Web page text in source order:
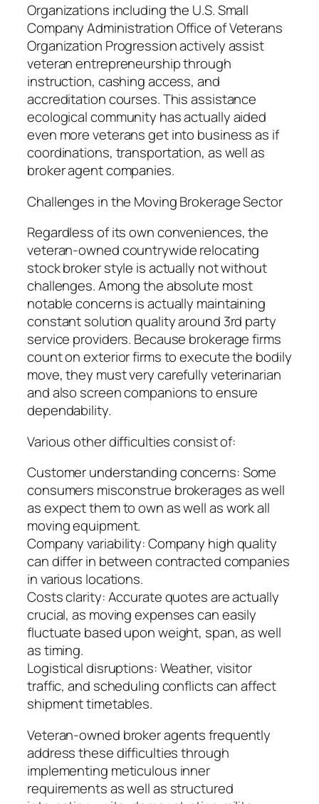
Organizations including the U.S. Small
Company Administration Office of Veterans
Organization Progression actively assist
veteran entrepreneurship through
instruction, cashing access, and
accreditation courses. This assistance
ecological community has actually aided
even more veterans get into business as if
coordinations, transportation, as well as
broker agent companies.
Challenges in the Moving Brokerage Sector
Regardless of its own conveniences, the
veteran-owned countrywide relocating
stock broker style is actually not without
challenges. Among the absolute most
notable concerns is actually maintaining
constant solution quality around 3rd party
service providers. Because brokerage firms
count on exterior firms to execute the bodily
move, they must very carefully veterinarian
and also screen companions to ensure
dependability.
Various other difficulties consist of:
Customer understanding concerns: Some
consumers misconstrue brokerages as well
as expect them to own as well as work all
moving equipment.
Company variability: Company high quality
can differ in between contracted companies
in various locations.
Costs clarity: Accurate quotes are actually
crucial, as moving expenses can easily
fluctuate based upon weight, span, as well
as timing.
Logistical disruptions: Weather, visitor
traffic, and scheduling conflicts can affect
shipment timetables.
Veteran-owned broker agents frequently
address these difficulties through
implementing meticulous inner
requirements as well as structured